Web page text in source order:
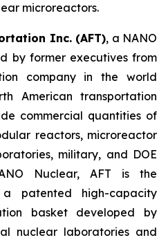
microreactors.
Inc. (AFT), a NANO
by former executives from
company in the world
American transportation
commercial quantities of
reactors, microreactor
military, and DOE
Nuclear, AFT is the
patented high-capacity
basket developed by
nuclear laboratories and